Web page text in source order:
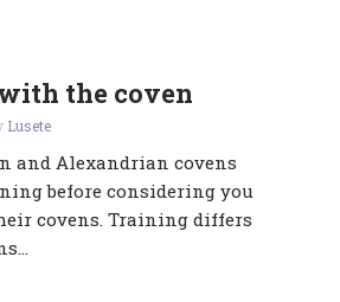
the coven
Lusete
and Alexandrian covens
before considering you
covens. Training differs